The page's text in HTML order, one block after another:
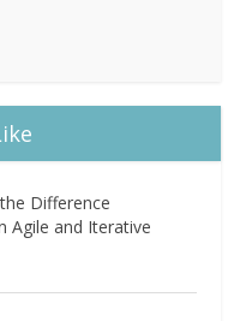
Difference
Agile and Iterative